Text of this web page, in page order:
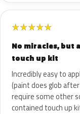
★★★★★
No miracles, but
touch up kit
Incredibly easy to
(paint does glob
require some other
contained touch up